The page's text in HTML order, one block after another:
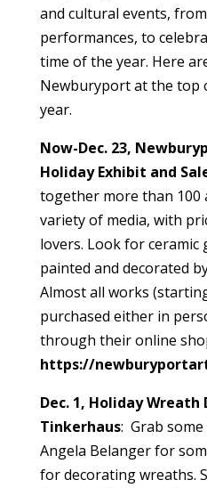
and cultural events,
performances, to
time of the year. Here
Newburyport at the top
year.
Now-Dec. 23,
Holiday Exhibit and
together more than 100
variety of media, with
lovers. Look for ceramic
painted and decorated
Almost all works
purchased either in
through their online
https://
Dec. 1, Holiday
Tinkerhaus: Grab
Angela Belanger for
for decorating wreaths.